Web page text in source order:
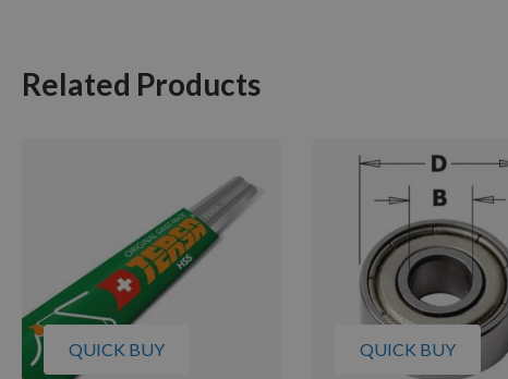
Related Products
QUICK BUY QUICK BUY